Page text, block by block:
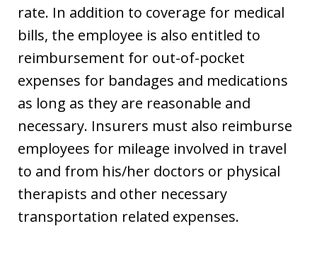
rate. In addition to coverage for medical
bills, the employee is also entitled to
reimbursement for out-of-pocket
expenses for bandages and medications
as long as they are reasonable and
necessary. Insurers must also reimburse
employees for mileage involved in travel
to and from his/her doctors or physical
therapists and other necessary
transportation related expenses.